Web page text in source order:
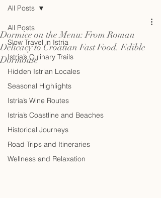
All Posts
Slow Travel in Istria
Istria’s Culinary Trails
Hidden Istrian Locales
Seasonal Highlights
Istria’s Wine Routes
Istria’s Coastline and Beaches
Historical Journeys
Road Trips and Itineraries
Wellness and Relaxation
All Posts
Dormice on the Menu: From Roman
Delicacy to Croatian Fast Food. Edible
Dormouse